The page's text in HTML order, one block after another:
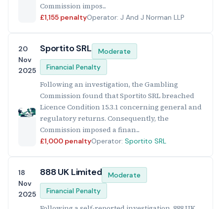
Commission impos...
£1,155 penaltyOperator: J And J Norman LLP
20
Nov
2025
Sportito SRL
Moderate
Financial Penalty
Following an investigation, the Gambling
Commission found that Sportito SRL breached
Licence Condition 15.3.1 concerning general and
regulatory returns. Consequently, the
Commission imposed a finan...
£1,000 penaltyOperator: Sportito SRL
18
Nov
2025
888 UK Limited
Moderate
Financial Penalty